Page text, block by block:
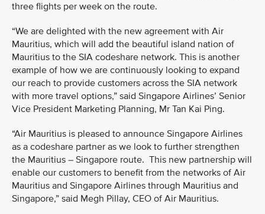
three flights per week on the route.
“We are delighted with the new agreement with Air
Mauritius, which will add the beautiful island nation of
Mauritius to the SIA codeshare network. This is another
example of how we are continuously looking to expand
our reach to provide customers across the SIA network
with more travel options,” said Singapore Airlines’ Senior
Vice President Marketing Planning, Mr Tan Kai Ping.
“Air Mauritius is pleased to announce Singapore Airlines
as a codeshare partner as we look to further strengthen
the Mauritius – Singapore route. This new partnership will
enable our customers to benefit from the networks of Air
Mauritius and Singapore Airlines through Mauritius and
Singapore,” said Megh Pillay, CEO of Air Mauritius.